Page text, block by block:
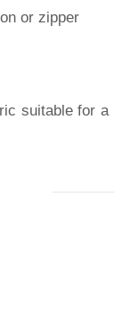
or zipper
suitable for a